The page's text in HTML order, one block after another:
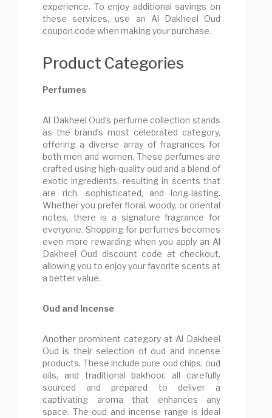
experience. To enjoy additional savings on
these services, use an Al Dakheel Oud
coupon code when making your purchase.
Product Categories
Perfumes
Al Dakheel Oud’s perfume collection stands
as the brand’s most celebrated category,
offering a diverse array of fragrances for
both men and women. These perfumes are
crafted using high-quality oud and a blend of
exotic ingredients, resulting in scents that
are rich, sophisticated, and long-lasting.
Whether you prefer floral, woody, or oriental
notes, there is a signature fragrance for
everyone. Shopping for perfumes becomes
even more rewarding when you apply an Al
Dakheel Oud discount code at checkout,
allowing you to enjoy your favorite scents at
a better value.
Oud and Incense
Another prominent category at Al Dakheel
Oud is their selection of oud and incense
products. These include pure oud chips, oud
oils, and traditional bakhoor, all carefully
sourced and prepared to deliver a
captivating aroma that enhances any
space. The oud and incense range is ideal